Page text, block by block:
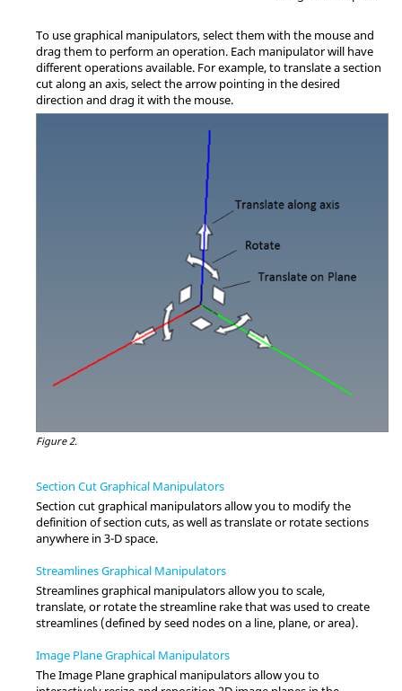
To use graphical manipulators, select them with the mouse and
drag them to perform an operation. Each manipulator will have
different operations available. For example, to translate a section
cut along an axis, select the arrow pointing in the desired
direction and drag it with the mouse.
Figure 2.
Section Cut Graphical Manipulators
Section cut graphical manipulators allow you to modify the
definition of section cuts, as well as translate or rotate sections
anywhere in 3-D space.
Streamlines Graphical Manipulators
Streamlines graphical manipulators allow you to scale,
translate, or rotate the streamline rake that was used to create
streamlines (defined by seed nodes on a line, plane, or area).
Image Plane Graphical Manipulators
The Image Plane graphical manipulators allow you to